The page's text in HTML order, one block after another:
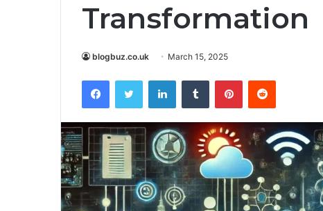
Transformation
blogbuz.co.uk March 15, 2025
FacebookTwitter LinkedInTumblr PinterestReddit